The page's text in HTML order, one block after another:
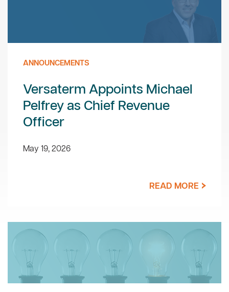
ANNOUNCEMENTS
Versaterm Appoints Michael
Pelfrey as Chief Revenue
Officer
May 19, 2026
READ MORE